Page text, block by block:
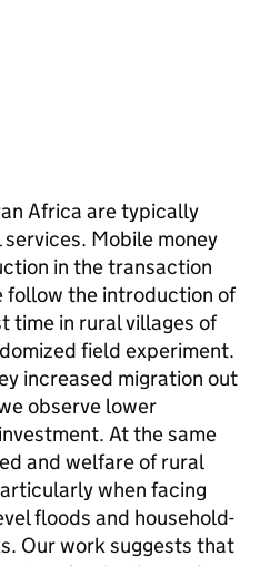
Africa are typically
Mobile money
in the transaction
follow the introduction of
time in rural villages of
field experiment.
increased migration out
observe lower
At the same
and welfare of rural
when facing
floods and household-
Our work suggests that